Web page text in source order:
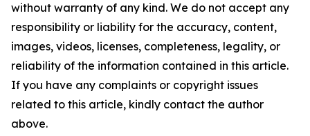
without warranty of any kind. We do not accept any
responsibility or liability for the accuracy, content,
images, videos, licenses, completeness, legality, or
reliability of the information contained in this article.
If you have any complaints or copyright issues
related to this article, kindly contact the author
above.